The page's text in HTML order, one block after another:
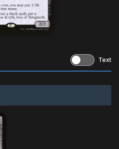
Text